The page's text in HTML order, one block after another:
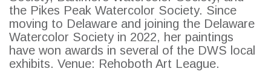
the Pikes Peak Watercolor Society. Since
moving to Delaware and joining the Delaware
Watercolor Society in 2022, her paintings
have won awards in several of the DWS local
exhibits. Venue: Rehoboth Art League.